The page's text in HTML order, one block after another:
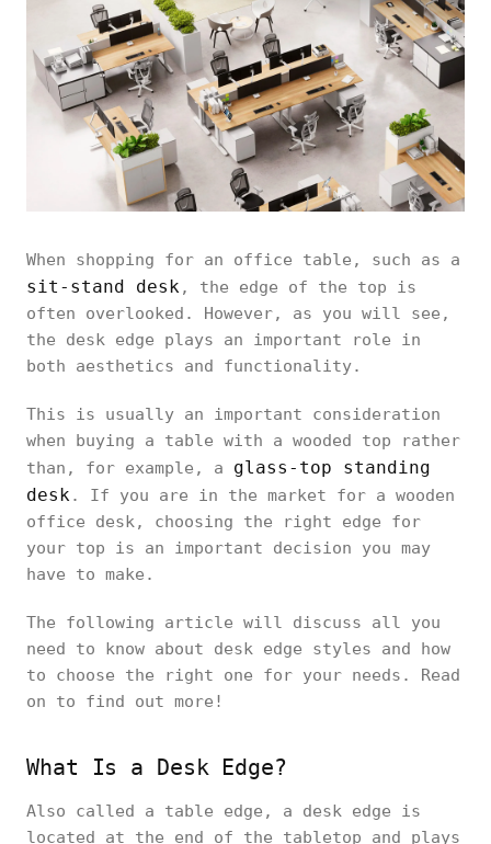
When shopping for an office table, such as a
sit-stand desk, the edge of the top is
often overlooked. However, as you will see,
the desk edge plays an important role in
both aesthetics and functionality.
This is usually an important consideration
when buying a table with a wooded top rather
than, for example, a glass-top standing
desk. If you are in the market for a wooden
office desk, choosing the right edge for
your top is an important decision you may
have to make.
The following article will discuss all you
need to know about desk edge styles and how
to choose the right one for your needs. Read
on to find out more!
What Is a Desk Edge?
Also called a table edge, a desk edge is
located at the end of the tabletop and plays